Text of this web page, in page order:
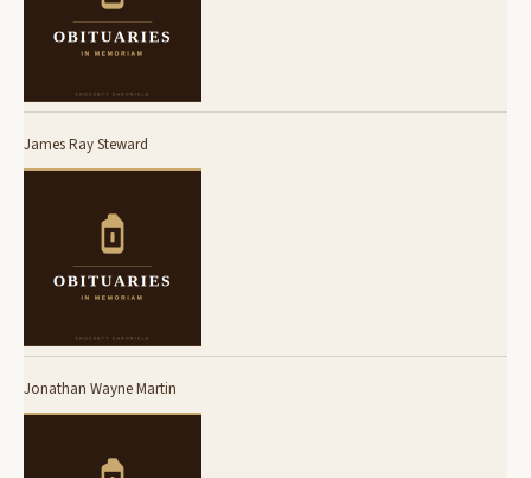
James Ray Steward
Jonathan Wayne Martin